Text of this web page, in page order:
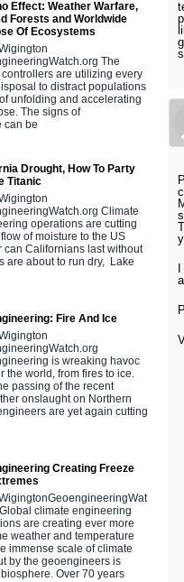
Effect: Weather Warfare,
Forests and Worldwide
Of Ecosystems
The
are utilizing every
to distract populations
unfolding and accelerating
The signs of
can be
Drought, How To Party
Titanic
Climate
operations are cutting
of moisture to the US
can Californians last without
are about to run dry, Lake
Fire And Ice
is wreaking havoc
the world, from fires to ice.
passing of the recent
onslaught on Northern
are yet again cutting
Creating Freeze
climate engineering
are creating ever more
weather and temperature
immense scale of climate
by the geoengineers is
Over 70 years